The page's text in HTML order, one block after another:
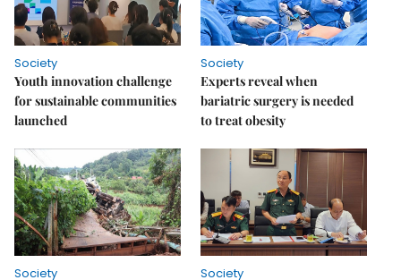
Society
Youth innovation challenge
for sustainable communities
launched
Society
Experts reveal when
bariatric surgery is needed
to treat obesity
Society
Society